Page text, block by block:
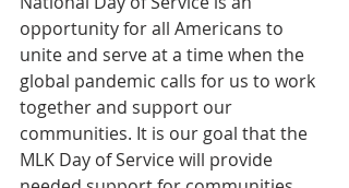
opportunity for all Americans to
unite and serve at a time when the
global pandemic calls for us to work
together and support our
communities. It is our goal that the
MLK Day of Service will provide